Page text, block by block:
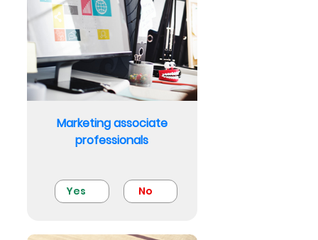
Marketing associate
professionals
Yes No